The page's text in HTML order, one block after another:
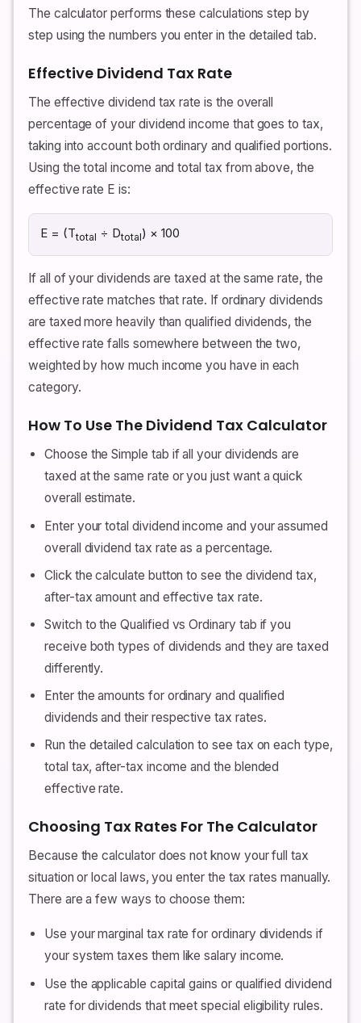
The calculator performs these calculations step by
step using the numbers you enter in the detailed tab.
Effective Dividend Tax Rate
The effective dividend tax rate is the overall
percentage of your dividend income that goes to tax,
taking into account both ordinary and qualified portions.
Using the total income and total tax from above, the
effective rate E is:
E = (Ttotal ÷ Dtotal) × 100
If all of your dividends are taxed at the same rate, the
effective rate matches that rate. If ordinary dividends
are taxed more heavily than qualified dividends, the
effective rate falls somewhere between the two,
weighted by how much income you have in each
category.
How To Use The Dividend Tax Calculator
Choose the Simple tab if all your dividends are
taxed at the same rate or you just want a quick
overall estimate.
Enter your total dividend income and your assumed
overall dividend tax rate as a percentage.
Click the calculate button to see the dividend tax,
after-tax amount and effective tax rate.
Switch to the Qualified vs Ordinary tab if you
receive both types of dividends and they are taxed
differently.
Enter the amounts for ordinary and qualified
dividends and their respective tax rates.
Run the detailed calculation to see tax on each type,
total tax, after-tax income and the blended
effective rate.
Choosing Tax Rates For The Calculator
Because the calculator does not know your full tax
situation or local laws, you enter the tax rates manually.
There are a few ways to choose them:
Use your marginal tax rate for ordinary dividends if
your system taxes them like salary income.
Use the applicable capital gains or qualified dividend
rate for dividends that meet special eligibility rules.